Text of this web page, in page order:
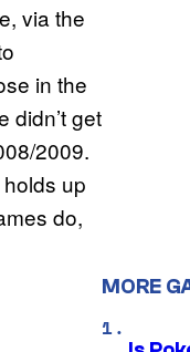
via the
in the
didn’t get
2009.
up
do,
MORE